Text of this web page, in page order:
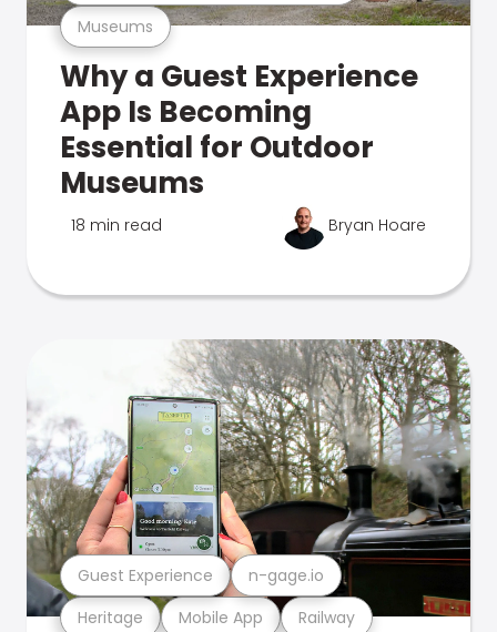
Museums
Why a Guest Experience
App Is Becoming
Essential for Outdoor
Museums
18 min read Bryan Hoare
Heritage Mobile App Railway
Guest Experience n-gage.io